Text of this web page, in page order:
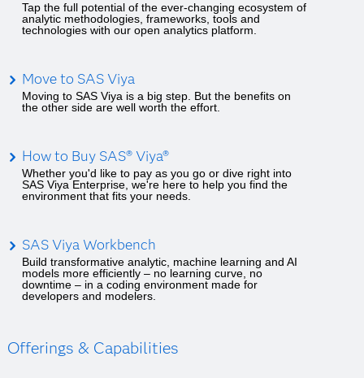
Tap the full potential of the ever-changing ecosystem of
analytic methodologies, frameworks, tools and
technologies with our open analytics platform.
Move to SAS Viya
Moving to SAS Viya is a big step. But the benefits on
the other side are well worth the effort.
How to Buy SAS® Viya®
Whether you'd like to pay as you go or dive right into
SAS Viya Enterprise, we're here to help you find the
environment that fits your needs.
SAS Viya Workbench
Build transformative analytic, machine learning and AI
models more efficiently – no learning curve, no
downtime – in a coding environment made for
developers and modelers.
Offerings & Capabilities